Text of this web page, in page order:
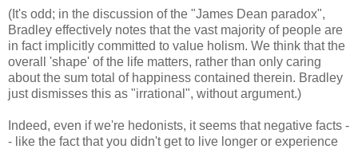
(It's odd; in the discussion of the "James Dean paradox",
Bradley effectively notes that the vast majority of people are
in fact implicitly committed to value holism. We think that the
overall 'shape' of the life matters, rather than only caring
about the sum total of happiness contained therein. Bradley
just dismisses this as "irrational", without argument.)
Indeed, even if we're hedonists, it seems that negative facts -
- like the fact that you didn't get to live longer or experience